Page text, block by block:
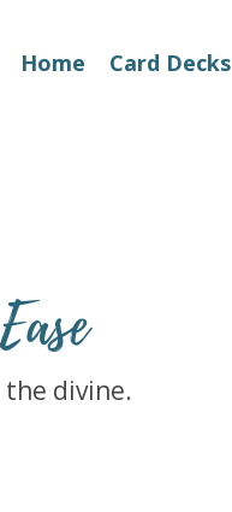
Home Card Decks
the divine.